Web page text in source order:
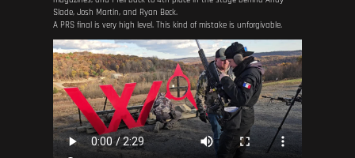
Slade, Josh Martin, and Ryan Beck.
A PRS final is very high level. This kind of mistake is unforgivable.